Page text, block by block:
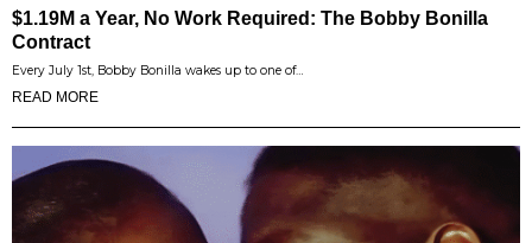
$1.19M a Year, No Work Required: The Bobby Bonilla
Contract
Every July 1st, Bobby Bonilla wakes up to one of…
READ MORE